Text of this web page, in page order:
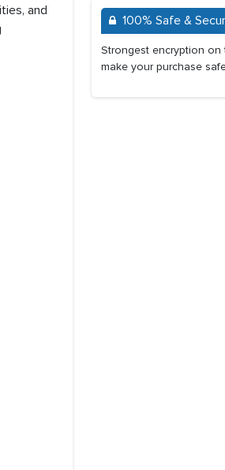
and
100% Safe &
Strongest encryption on
make your purchase